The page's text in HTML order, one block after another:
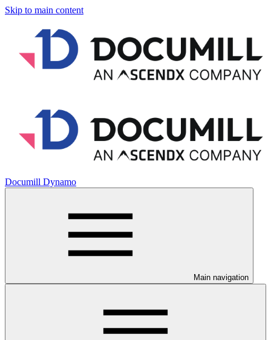
Skip to main content
Documill Dynamo
Main navigation